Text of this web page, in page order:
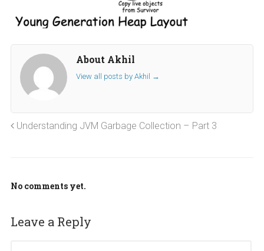
About Akhil
View all posts by Akhil →
Understanding JVM Garbage Collection – Part 3
No comments yet.
Leave a Reply